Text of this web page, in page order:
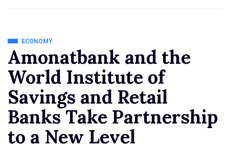
ECONOMY
Amonatbank and the
World Institute of
Savings and Retail
Banks Take Partnership
to a New Level